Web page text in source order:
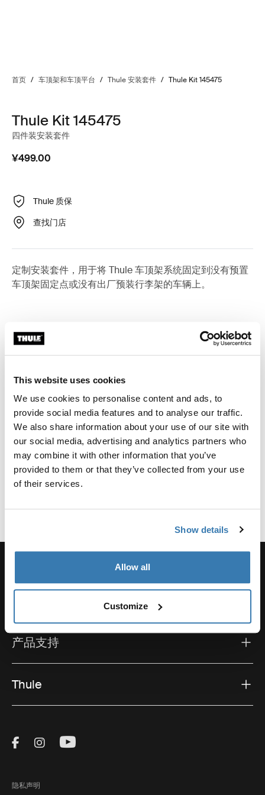
This website uses cookies
We use cookies to personalise content and ads, to
provide social media features and to analyse our traffic.
We also share information about your use of our site with
our social media, advertising and analytics partners who
may combine it with other information that you’ve
provided to them or that they’ve collected from your use
of their services.
Show details
Allow all
Customize
首页 / 车顶架和车顶平台 / Thule 安装套件 / Thule Kit 145475
Thule Kit 145475
四件装安装套件
¥499.00
Thule 质保
查找门店
定制安装套件，用于将 Thule 车顶架系统固定到没有预置
车顶架固定点或没有出厂预装行李架的车辆上。
Toggle features
所有功能
技術規格
Toggle guides and instructions
說明
产品支持
Thule
Visit Thule on Facebook (external link)
Visit Thule on Instagram (external link)
Visit Thule on Youtube (external
隐私声明